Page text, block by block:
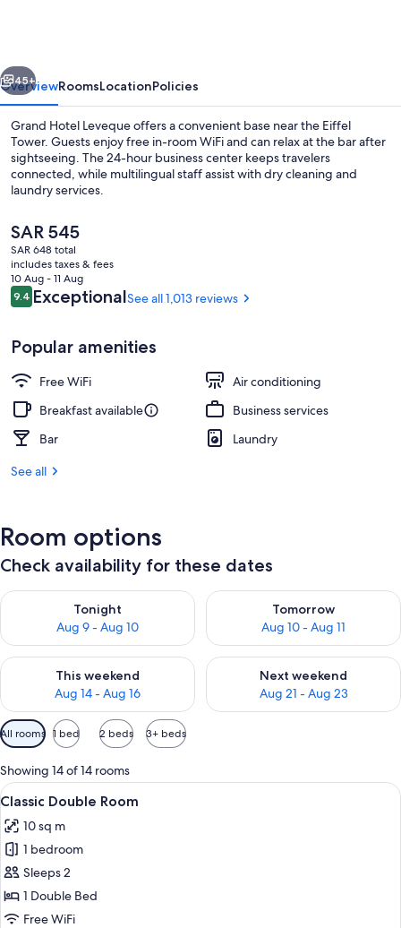
Next
45+
OverviewRoomsLocationPolicies
Grand Hotel Leveque offers a convenient base near the Eiffel
Tower. Guests enjoy free in-room WiFi and can relax at the bar after
sightseeing. The 24-hour business center keeps travelers
connected, while multilingual staff assist with dry cleaning and
laundry services.
The
current
price
is
SAR 545
SAR 545
SAR 648 total
includes taxes & fees
10 Aug - 11 Aug
Reviews
9.49.4 out of 10
ExceptionalSee all 1,013 reviews
Popular amenities
Free WiFi
Air conditioning
Breakfast available
Business services
Bar
Laundry
See all
Room options
Check availability for these dates
Tonight
Aug 9 - Aug 10
Check availability for tonight Aug 9 - Aug 10
Tomorrow
Aug 10 - Aug 11
Check availability for
This weekend
Aug 14 - Aug 16
Check availability for this weekend Aug 14 - Aug 16
Next weekend
Aug 21 - Aug 23
Check availability for next
Available
filters
for
rooms
All rooms 1 bed 2 beds 3+ beds
Showing 14 of 14 rooms
View
all
photos
for
Classic
Double
Room
A modern hotel room with a bed, a
6
Classic Double Room
10 sq m
1 bedroom
Sleeps 2
1 Double Bed
Free WiFi